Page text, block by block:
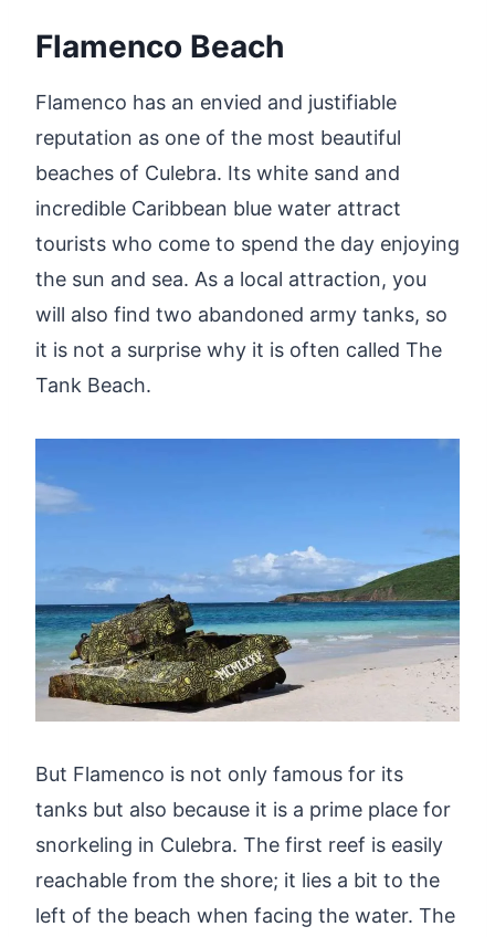
Flamenco Beach
Flamenco has an envied and justifiable
reputation as one of the most beautiful
beaches of Culebra. Its white sand and
incredible Caribbean blue water attract
tourists who come to spend the day enjoying
the sun and sea. As a local attraction, you
will also find two abandoned army tanks, so
it is not a surprise why it is often called The
Tank Beach.
But Flamenco is not only famous for its
tanks but also because it is a prime place for
snorkeling in Culebra. The first reef is easily
reachable from the shore; it lies a bit to the
left of the beach when facing the water. The